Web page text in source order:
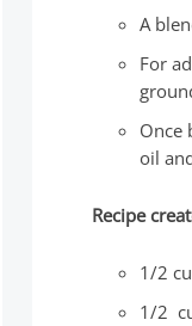
A
For
Once
oil
Recipe
1/2
1/2